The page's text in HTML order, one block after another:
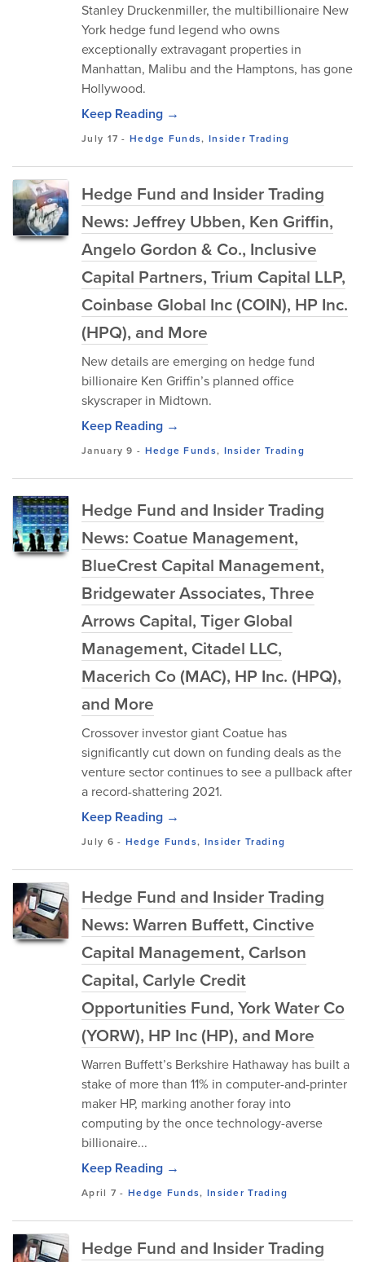
Stanley Druckenmiller, the multibillionaire New
York hedge fund legend who owns
exceptionally extravagant properties in
Manhattan, Malibu and the Hamptons, has gone
Hollywood.
Keep Reading →
July 17 -Hedge Funds, Insider Trading
Hedge Fund and Insider Trading
News: Jeffrey Ubben, Ken Griffin,
Angelo Gordon & Co., Inclusive
Capital Partners, Trium Capital LLP,
Coinbase Global Inc (COIN), HP Inc.
(HPQ), and More
New details are emerging on hedge fund
billionaire Ken Griffin’s planned office
skyscraper in Midtown.
Keep Reading →
January 9 - Hedge Funds, Insider Trading
Hedge Fund and Insider Trading
News: Coatue Management,
BlueCrest Capital Management,
Bridgewater Associates, Three
Arrows Capital, Tiger Global
Management, Citadel LLC,
Macerich Co (MAC), HP Inc. (HPQ),
and More
Crossover investor giant Coatue has
significantly cut down on funding deals as the
venture sector continues to see a pullback after
a record-shattering 2021.
Keep Reading →
July 6 - Hedge Funds, Insider Trading
Hedge Fund and Insider Trading
News: Warren Buffett, Cinctive
Capital Management, Carlson
Capital, Carlyle Credit
Opportunities Fund, York Water Co
(YORW), HP Inc (HP), and More
Warren Buffett’s Berkshire Hathaway has built a
stake of more than 11% in computer-and-printer
maker HP, marking another foray into
computing by the once technology-averse
billionaire...
Keep Reading →
April 7 -Hedge Funds, Insider Trading
Hedge Fund and Insider Trading